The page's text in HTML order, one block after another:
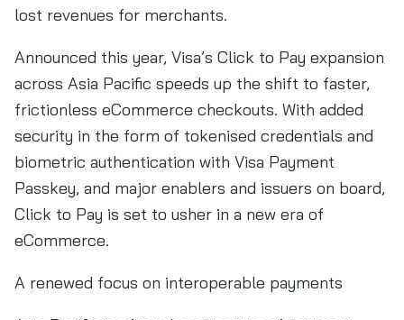
lost revenues for merchants.
Announced this year, Visa’s Click to Pay expansion
across Asia Pacific speeds up the shift to faster,
frictionless eCommerce checkouts. With added
security in the form of tokenised credentials and
biometric authentication with Visa Payment
Passkey, and major enablers and issuers on board,
Click to Pay is set to usher in a new era of
eCommerce.
A renewed focus on interoperable payments